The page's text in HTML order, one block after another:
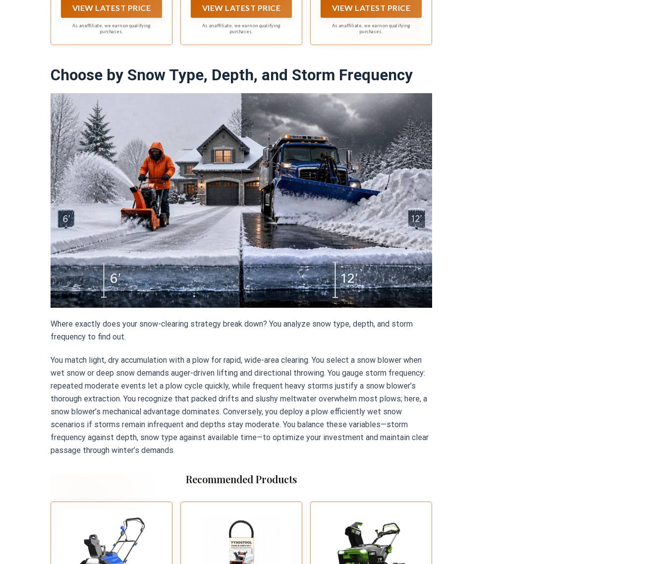
clear heavy, wet snow and
without the noise, mess, or
fumes of a gas snow blower
VIEW LATEST PRICE
As an affiliate, we earn on qualifying
purchases.
VIEW LATEST PRICE
As an affiliate, we earn on qualifying
purchases.
VIEW LATEST PRICE
As an affiliate, we earn on qualifying
purchases.
Choose by Snow Type, Depth, and Storm Frequency
Where exactly does your snow-clearing strategy break down? You analyze snow type, depth, and storm
frequency to find out.
You match light, dry accumulation with a plow for rapid, wide-area clearing. You select a snow blower when
wet snow or deep snow demands auger-driven lifting and directional throwing. You gauge storm frequency:
repeated moderate events let a plow cycle quickly, while frequent heavy storms justify a snow blower’s
thorough extraction. You recognize that packed drifts and slushy meltwater overwhelm most plows; here, a
snow blower’s mechanical advantage dominates. Conversely, you deploy a plow efficiently wet snow
scenarios if storms remain infrequent and depths stay moderate. You balance these variables—storm
frequency against depth, snow type against available time—to optimize your investment and maintain clear
passage through winter’s demands.
Recommended Products